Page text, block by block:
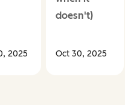
2025
doesn't)
Oct 30, 2025